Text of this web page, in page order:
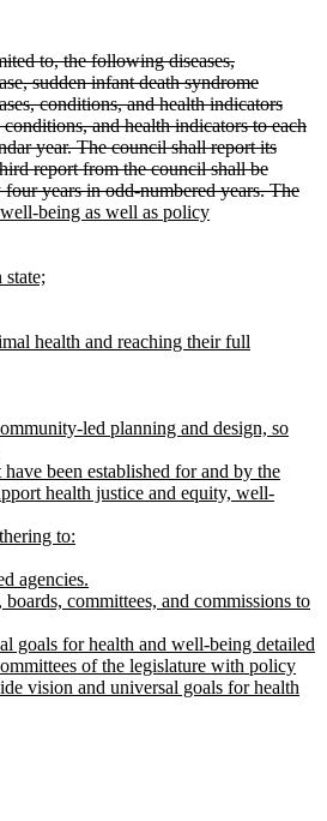
to, the following diseases,
sudden infant death syndrome
conditions, and health indicators
and health indicators to each
year. The council shall report its
report from the council shall be
years in odd-numbered years. The
being as well as policy
health and reaching their full
led planning and design, so
been established for and by the
health justice and equity, well-
to:
agencies.
committees, and commissions to
goals for health and well-being detailed
of the legislature with policy
vision and universal goals for health